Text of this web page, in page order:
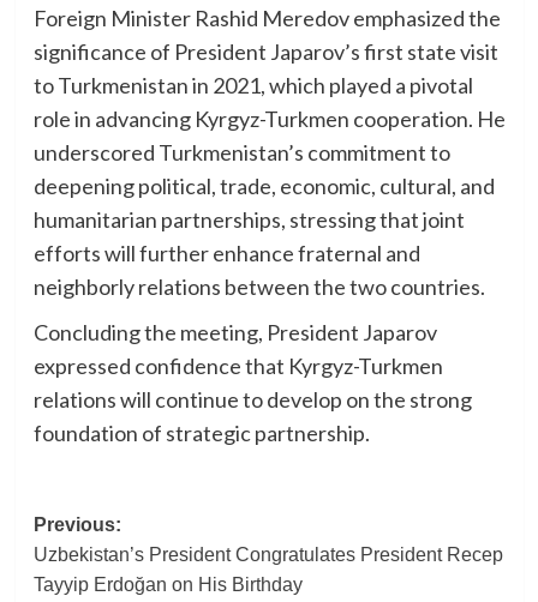
Foreign Minister Rashid Meredov emphasized the
significance of President Japarov’s first state visit
to Turkmenistan in 2021, which played a pivotal
role in advancing Kyrgyz-Turkmen cooperation. He
underscored Turkmenistan’s commitment to
deepening political, trade, economic, cultural, and
humanitarian partnerships, stressing that joint
efforts will further enhance fraternal and
neighborly relations between the two countries.
Concluding the meeting, President Japarov
expressed confidence that Kyrgyz-Turkmen
relations will continue to develop on the strong
foundation of strategic partnership.
Post
navigation
Previous:
Uzbekistan’s President Congratulates President Recep
Tayyip Erdoğan on His Birthday